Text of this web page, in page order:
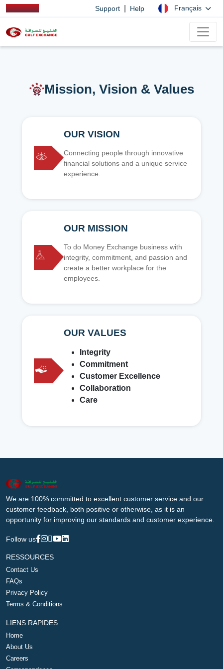
Support Help Français
Mission, Vision & Values
OUR VISION
Connecting people through innovative
financial solutions and a unique service
experience.
OUR MISSION
To do Money Exchange business with
integrity, commitment, and passion and
create a better workplace for the
employees.
OUR VALUES
Integrity
Commitment
Customer Excellence
Collaboration
Care
We are 100% committed to excellent customer service and our
customer feedback, both positive or otherwise, as it is an
opportunity for improving our standards and customer experience.
Follow us
RESSOURCES
Contact Us
FAQs
Privacy Policy
Terms & Conditions
LIENS RAPIDES
Home
About Us
Careers